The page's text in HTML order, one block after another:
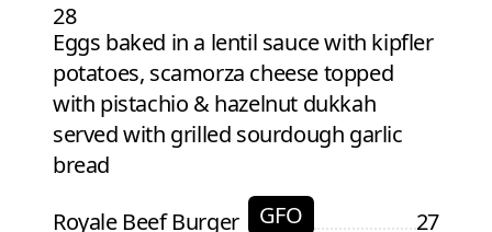
28
Eggs baked in a lentil sauce with kipfler
potatoes, scamorza cheese topped
with pistachio & hazelnut dukkah
served with grilled sourdough garlic
bread
Royale Beef Burger
GFO
27